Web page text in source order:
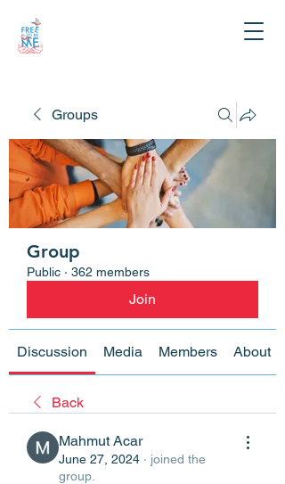
Groups
Group
Public · 362 members
Join
Discussion Media Members About
Back
Mahmut Acar
June 27, 2024 · joined the
group.